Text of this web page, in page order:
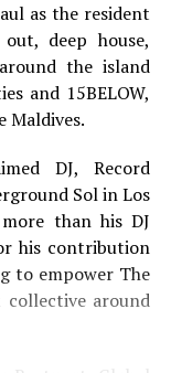
as the resident
deep house,
the island
and 15BELOW,
Maldives.
DJ, Record
Sol in Los
than his DJ
his contribution
to empower The
collective around